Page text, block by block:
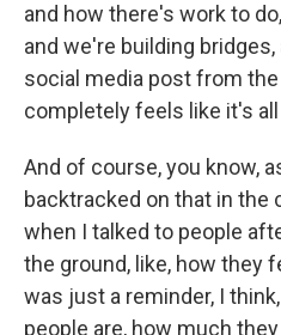
and how there's work to
and we're building
social media post from
completely feels like it's
And of course, you know,
backtracked on that in the
when I talked to people
the ground, like, how they
was just a reminder, I
people are, how much